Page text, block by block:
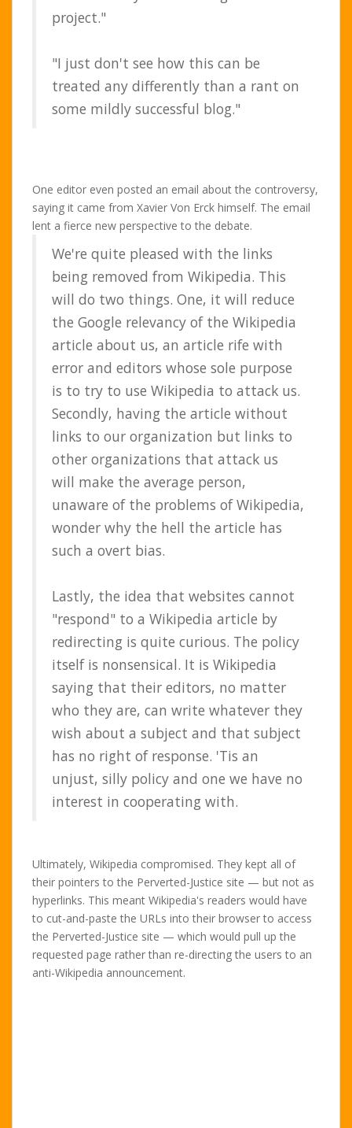
project."
"I just don't see how this can be
treated any differently than a rant on
some mildly successful blog."
One editor even posted an email about the controversy,
saying it came from Xavier Von Erck himself. The email
lent a fierce new perspective to the debate.
We're quite pleased with the links
being removed from Wikipedia. This
will do two things. One, it will reduce
the Google relevancy of the Wikipedia
article about us, an article rife with
error and editors whose sole purpose
is to try to use Wikipedia to attack us.
Secondly, having the article without
links to our organization but links to
other organizations that attack us
will make the average person,
unaware of the problems of Wikipedia,
wonder why the hell the article has
such a overt bias.
Lastly, the idea that websites cannot
"respond" to a Wikipedia article by
redirecting is quite curious. The policy
itself is nonsensical. It is Wikipedia
saying that their editors, no matter
who they are, can write whatever they
wish about a subject and that subject
has no right of response. 'Tis an
unjust, silly policy and one we have no
interest in cooperating with.
Ultimately, Wikipedia compromised. They kept all of
their pointers to the Perverted-Justice site — but not as
hyperlinks. This meant Wikipedia's readers would have
to cut-and-paste the URLs into their browser to access
the Perverted-Justice site — which would pull up the
requested page rather than re-directing the users to an
anti-Wikipedia announcement.